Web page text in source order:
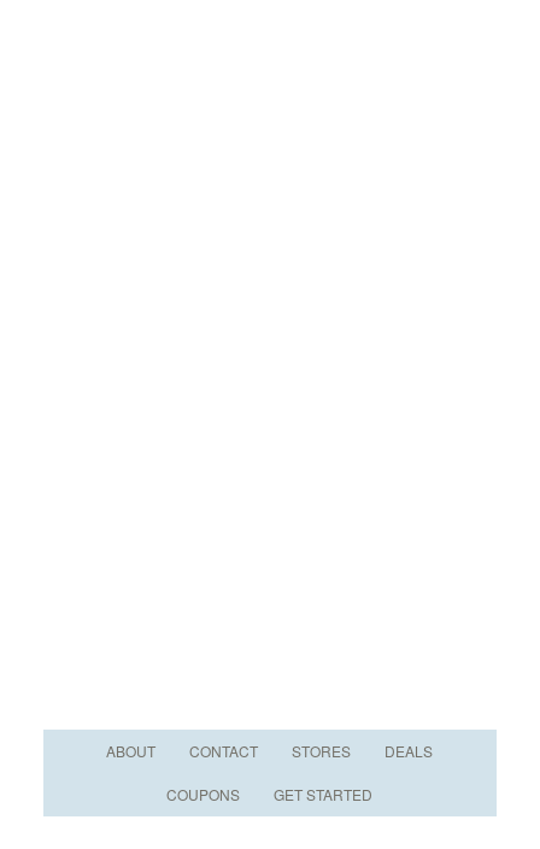
ABOUT CONTACT STORES DEALS
COUPONS GET STARTED